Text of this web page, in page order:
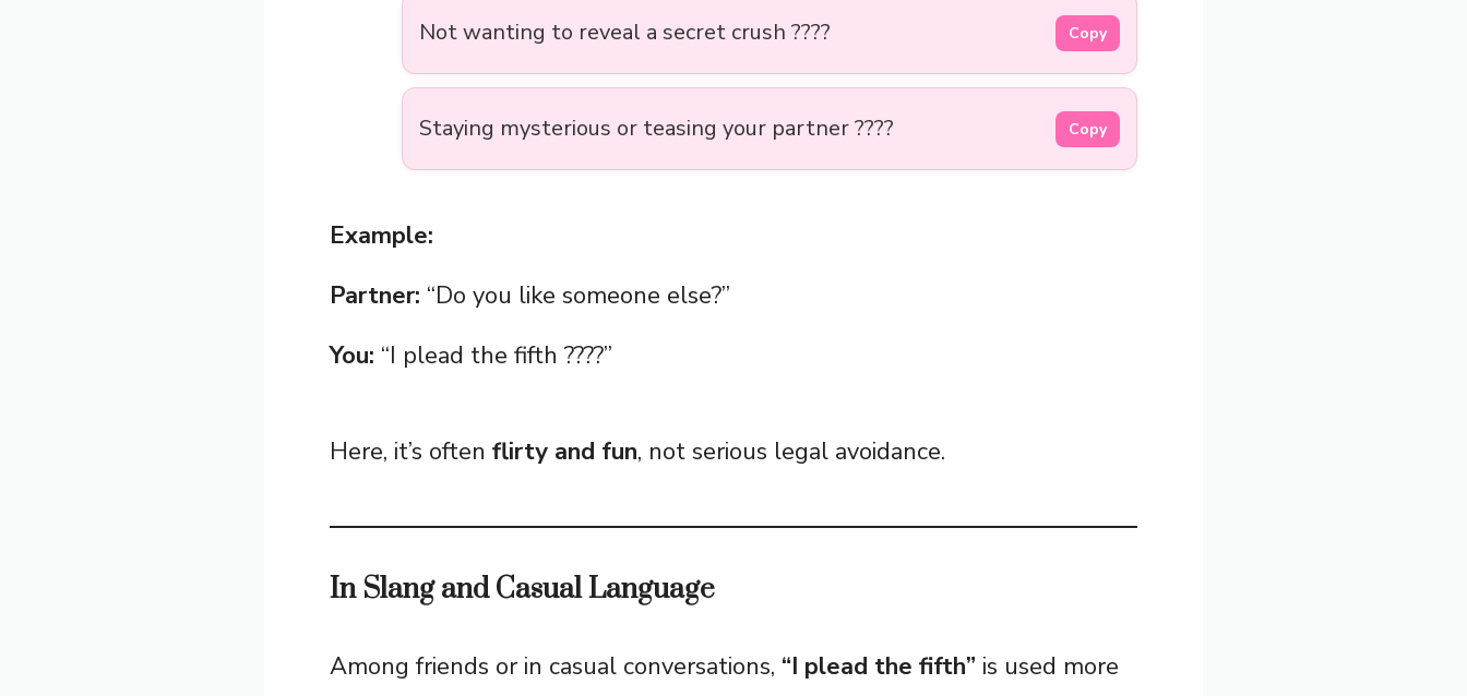
Not wanting to reveal a secret crush ???? Copy
Staying mysterious or teasing your partner ???? Copy
Example:
Partner: “Do you like someone else?”
You: “I plead the fifth ????”
Here, it’s often flirty and fun, not serious legal avoidance.
In Slang and Casual Language
Among friends or in casual conversations, “I plead the fifth” is used more